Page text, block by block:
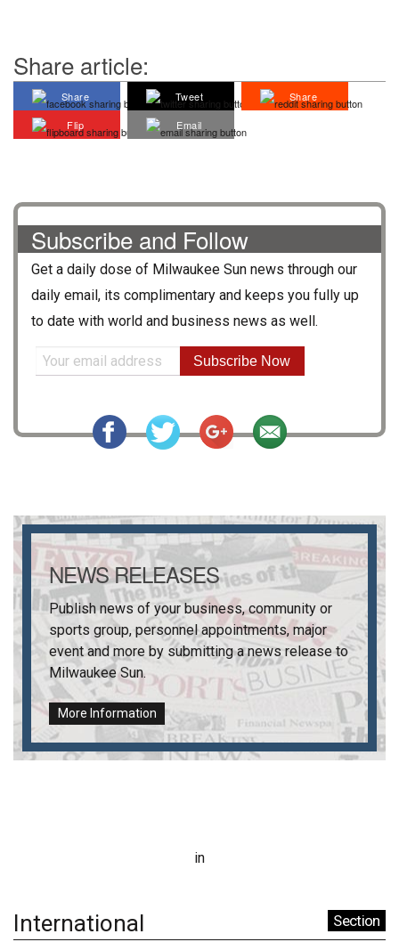
Share article:
Share Tweet
Share
Flip
Email
Subscribe and Follow
Get a daily dose of Milwaukee Sun news through our
daily email, its complimentary and keeps you fully up
to date with world and business news as well.
Subscribe Now
NEWS RELEASES
Publish news of your business, community or
sports group, personnel appointments, major
event and more by submitting a news release to
Milwaukee Sun.
More Information
in
International Section